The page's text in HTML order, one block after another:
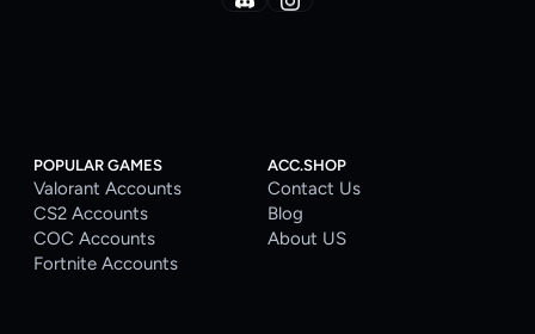
POPULAR GAMES
Valorant Accounts
CS2 Accounts
COC Accounts
Fortnite Accounts
ACC.SHOP
Contact Us
Blog
About US